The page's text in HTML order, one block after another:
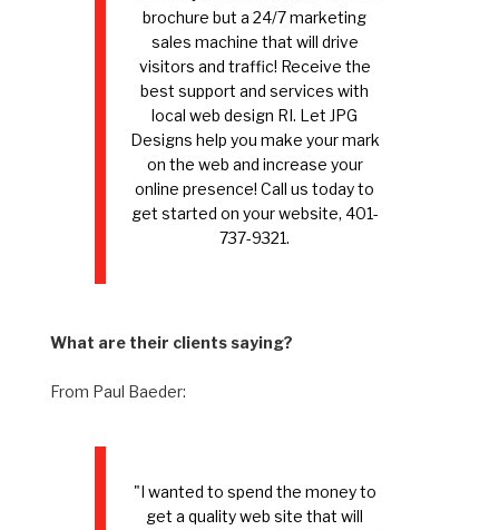
brochure but a 24/7 marketing
sales machine that will drive
visitors and traffic! Receive the
best support and services with
local web design RI. Let JPG
Designs help you make your mark
on the web and increase your
online presence! Call us today to
get started on your website, 401-
737-9321.
What are their clients saying?
From Paul Baeder:
"I wanted to spend the money to
get a quality web site that will